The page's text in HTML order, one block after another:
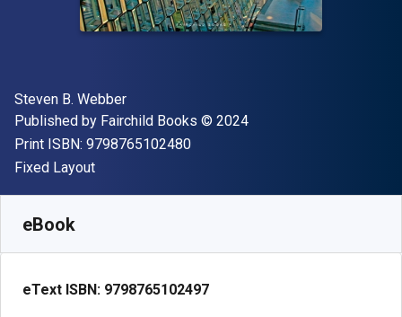
Author(s)
Steven B. Webber
Publisher
Published by Fairchild Books Copyright
© 2024
Print ISBN: 9798765102480"ISBN-13 9798765102480"
Format
Fixed Layout
eBook
eText ISBN: 9798765102497